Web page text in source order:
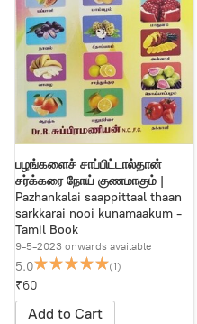
பழங்களைச் சாப்பிட்டால்தான்
சர்க்கரை நோய் குணமாகும் |
Pazhankalai saappittaal thaan
sarkkarai nooi kunamaakum -
Tamil Book
9-5-2023 onwards available
5.0 (1)
₹60
Add to Cart